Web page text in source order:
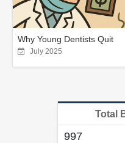
Why Young Dentists Quit
July 2025
Total
997